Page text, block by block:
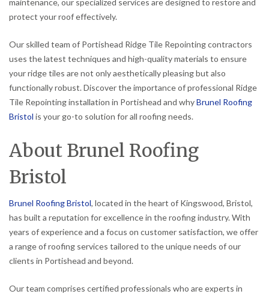
maintenance, our specialized services are designed to restore and
protect your roof effectively.
Our skilled team of Portishead Ridge Tile Repointing contractors
uses the latest techniques and high-quality materials to ensure
your ridge tiles are not only aesthetically pleasing but also
functionally robust. Discover the importance of professional Ridge
Tile Repointing installation in Portishead and whyBrunel Roofing
Bristol is your go-to solution for all roofing needs.
About Brunel Roofing
Bristol
Brunel Roofing Bristol, located in the heart of Kingswood, Bristol,
has built a reputation for excellence in the roofing industry. With
years of experience and a focus on customer satisfaction, we offer
a range of roofing services tailored to the unique needs of our
clients in Portishead and beyond.
Our team comprises certified professionals who are experts in